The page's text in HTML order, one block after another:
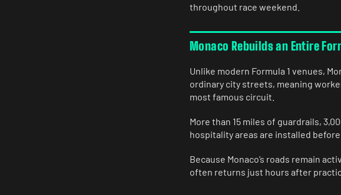
throughout race weekend.
Monaco Rebuilds an Entire
Unlike modern Formula 1 venues,
ordinary city streets, meaning
most famous circuit.
More than 15 miles of guardrails,
hospitality areas are installed
Because Monaco’s roads remain
often returns just hours after